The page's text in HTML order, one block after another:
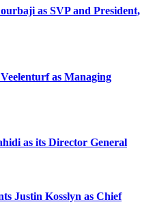
as SVP and President,
as Managing
as its Director General
Justin Kosslyn as Chief